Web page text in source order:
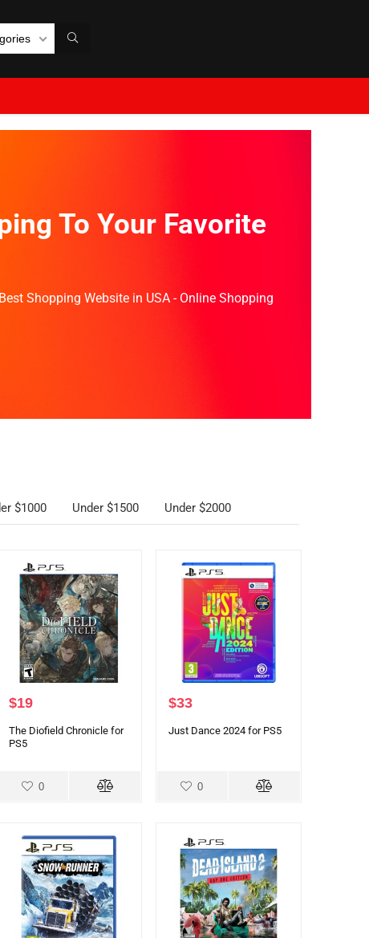
To Your Favorite
Shopping Website in USA - Online Shopping
$1000 Under $1500 Under $2000
$19
The Diofield Chronicle for
PS5
0
$33
Just Dance 2024 for PS5
0